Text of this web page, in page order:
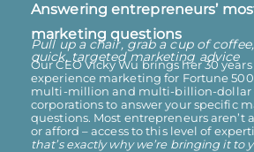
Answering entrepreneurs’
marketing questions​
Pull up a chair, grab a cup of
quick, targeted marketing advice
Our CEO Vicky Wu brings her 30 years
experience marketing for Fortune
multi-million and multi-billion-dollar
corporations to answer your specific
questions. Most entrepreneurs aren’t
or afford – access to this level of
that’s exactly why we’re bringing it to